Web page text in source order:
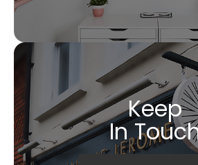
Keep
In